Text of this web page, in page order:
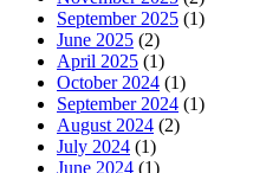
September 2025 (1)
June 2025 (2)
April 2025 (1)
October 2024 (1)
September 2024 (1)
August 2024 (2)
July 2024 (1)
June 2024 (1)